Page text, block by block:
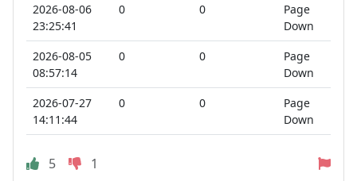
2026-08-06
23:25:41
0 0
Page
Down
2026-08-05
08:57:14
0 0
Page
Down
2026-07-27
14:11:44
0 0
Page
Down
5 1